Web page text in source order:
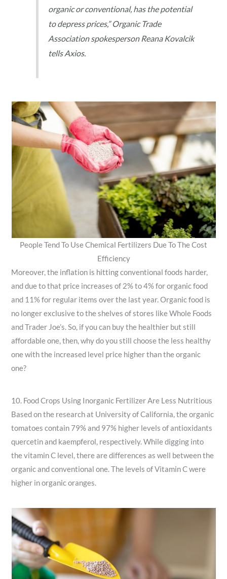
organic or conventional, has the potential
to depress prices,” Organic Trade
Association spokesperson Reana Kovalcik
tells Axios.
People Tend To Use Chemical Fertilizers Due To The Cost
Efficiency
Moreover, the inflation is hitting conventional foods harder,
and due to that price increases of 2% to 4% for organic food
and 11% for regular items over the last year. Organic food is
no longer exclusive to the shelves of stores like Whole Foods
and Trader Joe’s. So, if you can buy the healthier but still
affordable one, then, why do you still choose the less healthy
one with the increased level price higher than the organic
one?
10. Food Crops Using Inorganic Fertilizer Are Less Nutritious
Based on the research at University of California, the organic
tomatoes contain 79% and 97% higher levels of antioxidants
quercetin and kaempferol, respectively. While digging into
the vitamin C level, there are differences as well between the
organic and conventional one. The levels of Vitamin C were
higher in organic oranges.